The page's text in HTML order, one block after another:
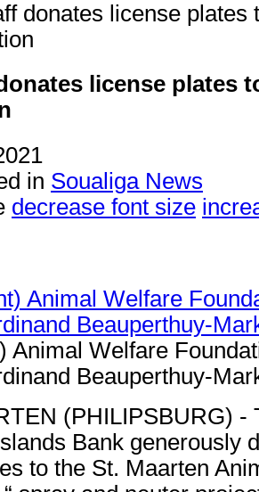
donates license plates
license plates
in Soualiga News
decrease font size
Animal Welfare
Beauperthuy-
(PHILIPSBURG) -
Bank generously
to the St. Maarten